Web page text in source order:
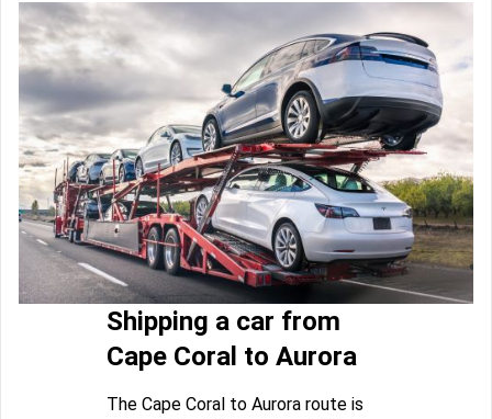
Shipping a car from
Cape Coral to Aurora
The Cape Coral to Aurora route is